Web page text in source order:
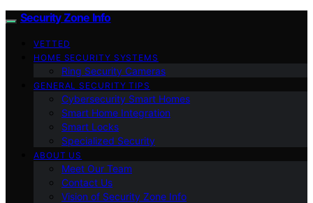
Security Zone Info
VETTED
HOME SECURITY SYSTEMS
Ring Security Cameras
GENERAL SECURITY TIPS
Cybersecurity Smart Homes
Smart Home Integration
Smart Locks
Specialized Security
ABOUT US
Meet Our Team
Contact Us
Vision of Security Zone Info